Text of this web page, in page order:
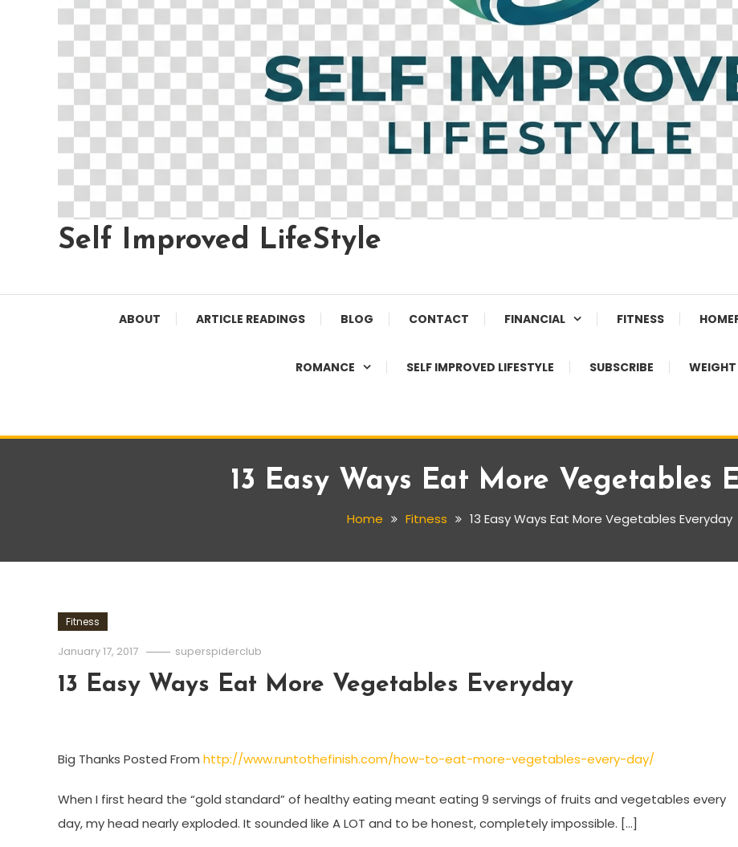
Self Improved LifeStyle
ABOUT ARTICLE READINGS BLOG CONTACT FINANCIAL FITNESS
ROMANCE SELF IMPROVED LIFESTYLE SUBSCRIBE WEIGHT
13 Easy Ways Eat More Vegetables
Home Fitness 13 Easy Ways Eat More Vegetables Everyday
Fitness
January 17, 2017 superspiderclub
13 Easy Ways Eat More Vegetables Everyday
Big Thanks Posted From http://www.runtothefinish.com/how-to-eat-more-vegetables-every-day/
When I first heard the “gold standard” of healthy eating meant eating 9 servings of fruits and vegetables every
day, my head nearly exploded. It sounded like A LOT and to be honest, completely impossible. […]